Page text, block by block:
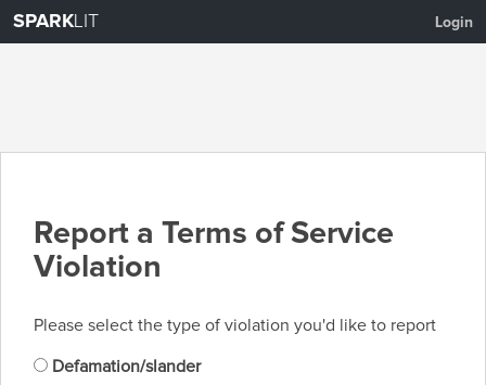
SPARKLIT Login
Report a Terms of Service
Violation
Please select the type of violation you'd like to report
Defamation/slander